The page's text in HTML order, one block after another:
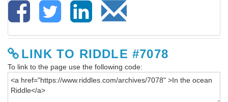
LINK TO RIDDLE #7078
To link to the page use the following code: